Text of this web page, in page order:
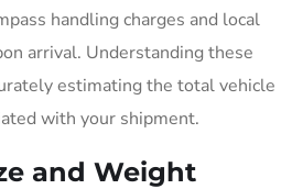
handling charges and local
arrival. Understanding these
estimating the total vehicle
with your shipment.
and Weight